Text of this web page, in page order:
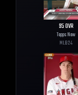
95OVR
Topps Now
MLB24